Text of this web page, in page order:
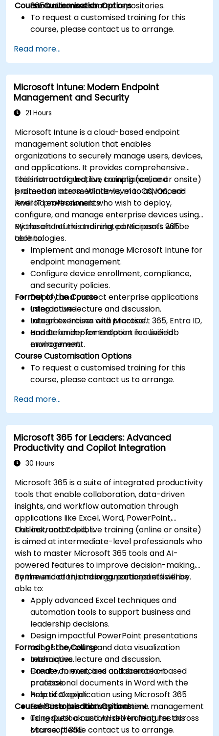
control across shared repositories.
365 environment.
Course Customisation Options
To request a customised training for this
course, please contact us to arrange.
Read more...
Microsoft Intune: Modern Endpoint
Management and Security
21 Hours
Microsoft Intune is a cloud-based endpoint
management solution that enables
organizations to securely manage users, devices,
and applications. It provides comprehensive
tools for configuration, compliance, and
protection across Windows, macOS, iOS, and
Android environments.
This instructor-led, live training (online or onsite)
is aimed at intermediate-level to advanced-
level IT professionals who wish to deploy,
configure, and manage enterprise devices using
Microsoft Intune and related Microsoft 365
technologies.
By the end of this training, participants will be
able to:
Implement and manage Microsoft Intune for
endpoint management.
Configure device enrollment, compliance,
and security policies.
Deploy and protect enterprise applications
using Intune.
Integrate Intune with Microsoft 365, Entra ID,
and Defender for Endpoint for unified
management.
Format of the Course
Interactive lecture and discussion.
Lots of exercises and practice.
Hands-on implementation in a live-lab
environment.
Course Customisation Options
To request a customised training for this
course, please contact us to arrange.
Read more...
Microsoft 365 for Leaders: Advanced
Productivity and Copilot Integration
30 Hours
Microsoft 365 is a suite of integrated productivity
tools that enable collaboration, data-driven
insights, and workflow automation through
applications like Excel, Word, PowerPoint,
Outlook, and Copilot.
This instructor-led, live training (online or onsite)
is aimed at intermediate-level professionals who
wish to master Microsoft 365 tools and AI-
powered features to improve decision-making,
communication, and organizational efficiency.
By the end of this training, participants will be
able to:
Apply advanced Excel techniques and
automation tools to support business and
leadership decisions.
Design impactful PowerPoint presentations
using storytelling and data visualization
techniques.
Create, format, and collaborate on
professional documents in Word with the
help of Copilot.
Enhance productivity and time management
using Outlook and AI-driven features across
Microsoft 365.
Format of the Course
Interactive lecture and discussion.
Hands-on exercises and scenario-based
practice.
Practical application using Microsoft 365
tools in a live-lab environment.
Course Customisation Options
To request a customised training for this
course, please contact us to arrange.